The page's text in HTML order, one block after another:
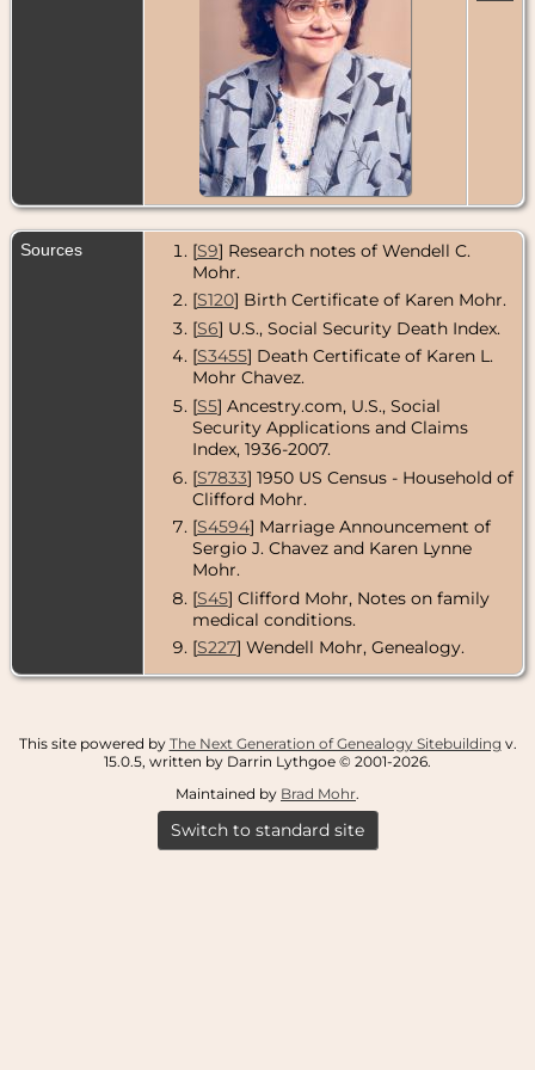
Sources [S9] Research notes of Wendell C.
Mohr.
[S120] Birth Certificate of Karen Mohr.
[S6] U.S., Social Security Death Index.
[S3455] Death Certificate of Karen L.
Mohr Chavez.
[S5] Ancestry.com, U.S., Social
Security Applications and Claims
Index, 1936-2007.
[S7833] 1950 US Census - Household of
Clifford Mohr.
[S4594] Marriage Announcement of
Sergio J. Chavez and Karen Lynne
Mohr.
[S45] Clifford Mohr, Notes on family
medical conditions.
[S227] Wendell Mohr, Genealogy.
This site powered by The Next Generation of Genealogy Sitebuilding v.
15.0.5, written by Darrin Lythgoe © 2001-2026.
Maintained by Brad Mohr.
Switch to standard site